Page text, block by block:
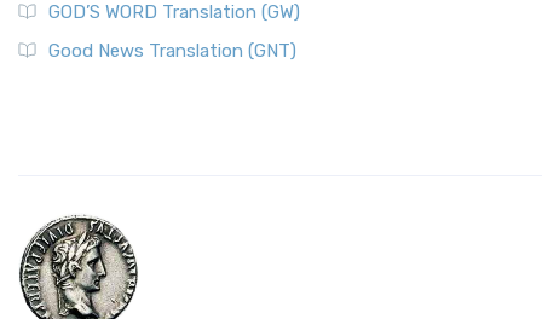
GOD’S WORD Translation (GW)
Good News Translation (GNT)